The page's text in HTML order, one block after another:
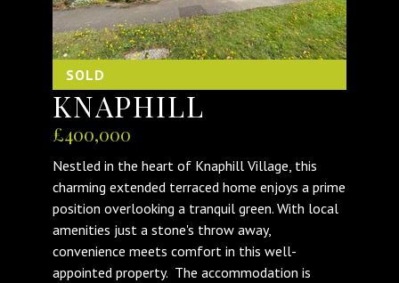
SOLD
KNAPHILL
£400,000
Nestled in the heart of Knaphill Village, this
charming extended terraced home enjoys a prime
position overlooking a tranquil green. With local
amenities just a stone's throw away,
convenience meets comfort in this well-
appointed property. The accommodation is